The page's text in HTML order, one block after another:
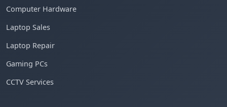
Computer Hardware
Laptop Sales
Laptop Repair
Gaming PCs
CCTV Services